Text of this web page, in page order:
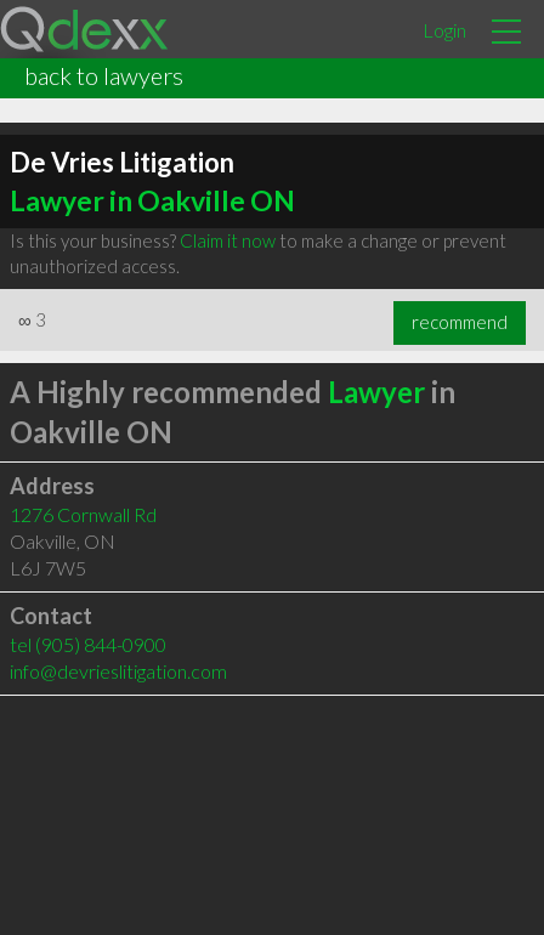
Login
back to lawyers
De Vries Litigation
Lawyer in Oakville ON
Is this your business? Claim it nowto make a change or prevent
unauthorized access.
∞ 3 recommend
A Highly recommended Lawyerin
Oakville ON
Address
1276 Cornwall Rd
Oakville, ON
L6J 7W5
Contact
tel (905) 844-0900
info@devrieslitigation.com